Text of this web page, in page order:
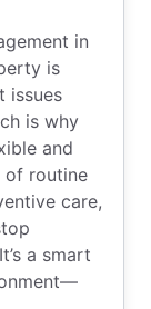
in
is
issues
is why
and
of routine
care,
a smart